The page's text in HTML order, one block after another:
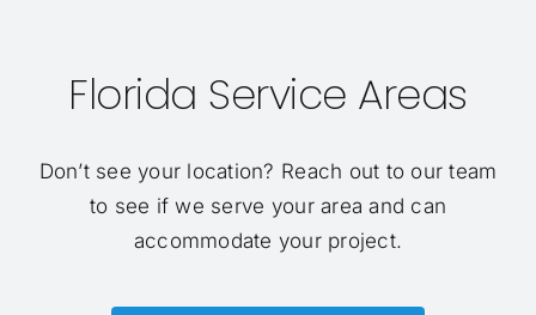
Florida Service Areas
Don’t see your location? Reach out to our team
to see if we serve your area and can
accommodate your project.